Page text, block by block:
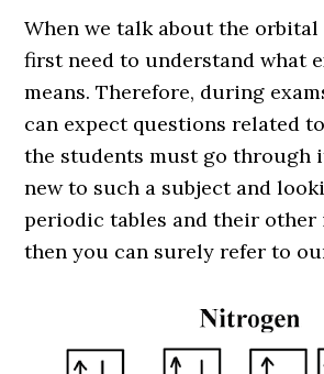
When we talk about the orbital
first need to understand what
means. Therefore, during
can expect questions related
the students must go through
new to such a subject and
periodic tables and their other
then you can surely refer to